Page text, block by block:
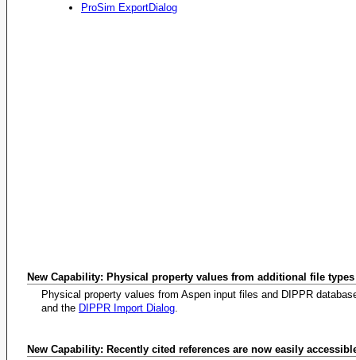
ProSim ExportDialog
New Capability: Physical property values from additional file
Physical property values from Aspen input files and DIPPR
and the DIPPR Import Dialog.
New Capability: Recently cited references are now easily